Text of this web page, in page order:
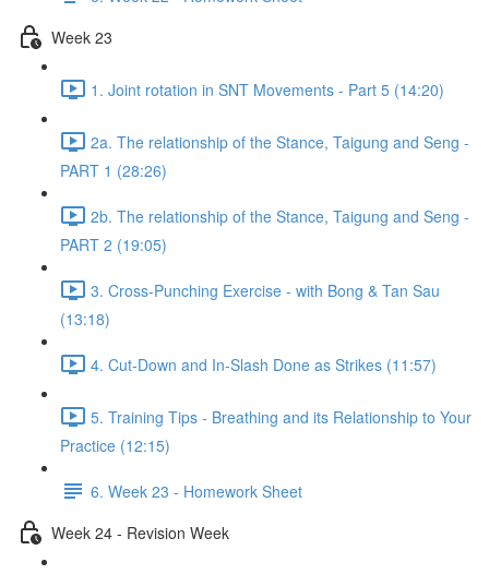
Week 23
1. Joint rotation in SNT Movements - Part 5 (14:20)
2a. The relationship of the Stance, Taigung and Seng -
PART 1 (28:26)
2b. The relationship of the Stance, Taigung and Seng -
PART 2 (19:05)
3. Cross-Punching Exercise - with Bong & Tan Sau
(13:18)
4. Cut-Down and In-Slash Done as Strikes (11:57)
5. Training Tips - Breathing and its Relationship to Your
Practice (12:15)
6. Week 23 - Homework Sheet
Week 24 - Revision Week